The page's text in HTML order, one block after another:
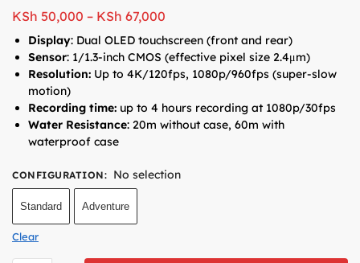
KSh 50,000 – KSh 67,000
Display: Dual OLED touchscreen (front and rear)
Sensor: 1/1.3-inch CMOS (effective pixel size 2.4μm)
Resolution: Up to 4K/120fps, 1080p/960fps (super-slow
motion)
Recording time: up to 4 hours recording at 1080p/30fps
Water Resistance: 20m without case, 60m with
waterproof case
CONFIGURATION: No selection
Standard Adventure
Clear